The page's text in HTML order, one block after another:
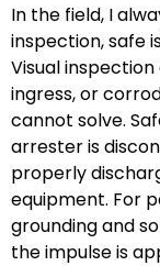
In the field, I
inspection, safe
Visual
ingress, or
cannot solve.
arrester is
properly
equipment. For
grounding and
the impulse is